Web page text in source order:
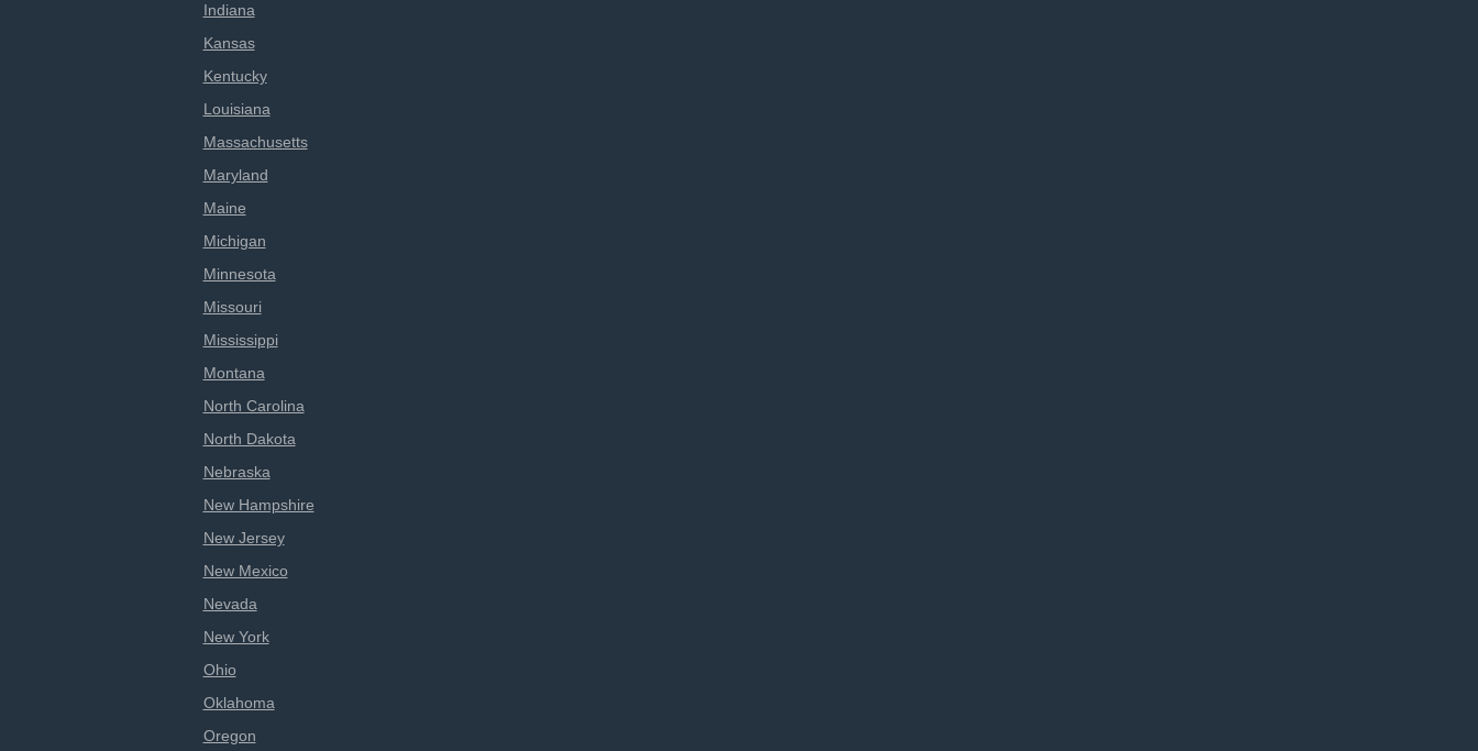
Indiana
Kansas
Kentucky
Louisiana
Massachusetts
Maryland
Maine
Michigan
Minnesota
Missouri
Mississippi
Montana
North Carolina
North Dakota
Nebraska
New Hampshire
New Jersey
New Mexico
Nevada
New York
Ohio
Oklahoma
Oregon